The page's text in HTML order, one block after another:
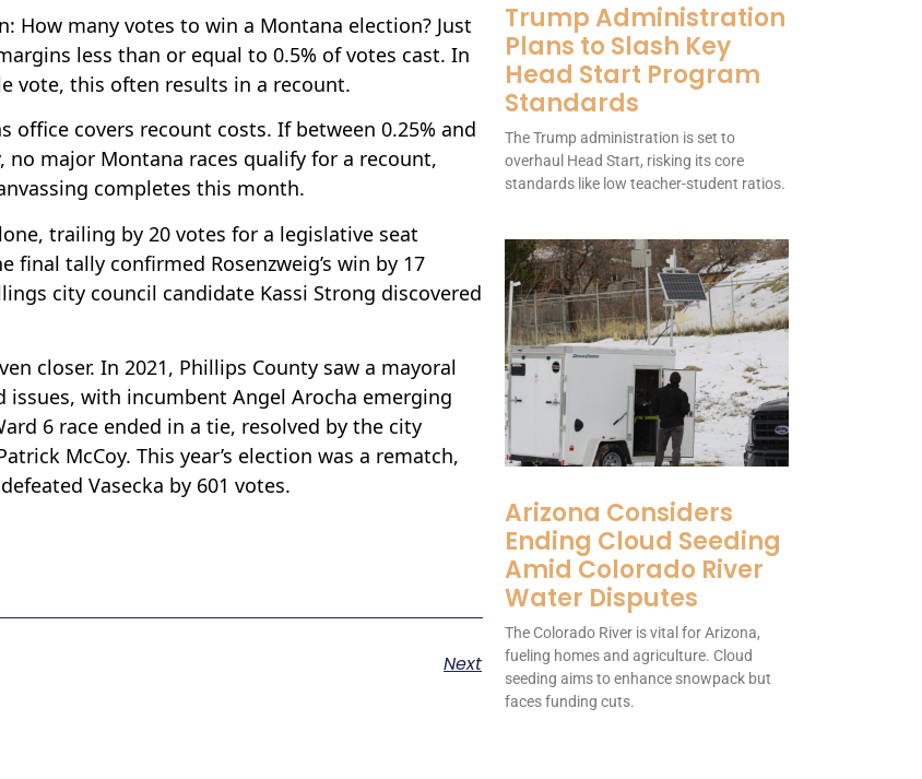
many votes to win a Montana election? Just
less than or equal to 0.5% of votes cast. In
vote, this often results in a recount.
office covers recount costs. If between 0.25% and
no major Montana races qualify for a recount,
completes this month.
trailing by 20 votes for a legislative seat
final tally confirmed Rosenzweig’s win by 17
city council candidate Kassi Strong discovered
closer. In 2021, Phillips County saw a mayoral
with incumbent Angel Arocha emerging
6 race ended in a tie, resolved by the city
McCoy. This year’s election was a rematch,
Vasecka by 601 votes.
Next
Trump Administration
Plans to Slash Key
Head Start Program
Standards
The Trump administration is set to
overhaul Head Start, risking its core
standards like low teacher-student ratios.
Arizona Considers
Ending Cloud Seeding
Amid Colorado River
Water Disputes
The Colorado River is vital for Arizona,
fueling homes and agriculture. Cloud
seeding aims to enhance snowpack but
faces funding cuts.